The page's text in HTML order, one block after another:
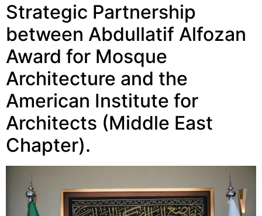
Strategic Partnership
between Abdullatif Alfozan
Award for Mosque
Architecture and the
American Institute for
Architects (Middle East
Chapter).